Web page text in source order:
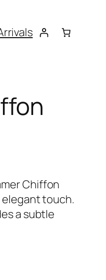
Chiffon
elegant touch.
a subtle